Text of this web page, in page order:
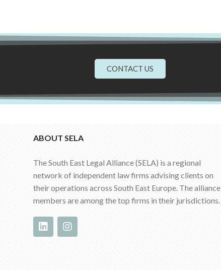
CONTACT US
ABOUT SELA
The South East Legal Alliance (SELA) is a regional
network of independent law firms advising clients on
their operations across South East Europe. The alliance
members are among the top firms in their jurisdictions.